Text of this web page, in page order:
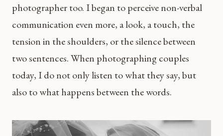
photographer too. I began to perceive non-verbal
communication even more, a look, a touch, the
tension in the shoulders, or the silence between
two sentences. When photographing couples
today, I do not only listen to what they say, but
also to what happens between the words.